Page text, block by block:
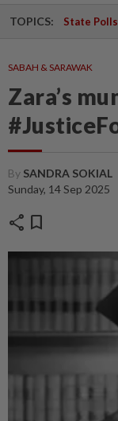
TOPICS: State
SABAH & SARAWAK
Zara’s
By SANDRA SOKIAL
Sunday, 14 Sep 2025
share bookmark